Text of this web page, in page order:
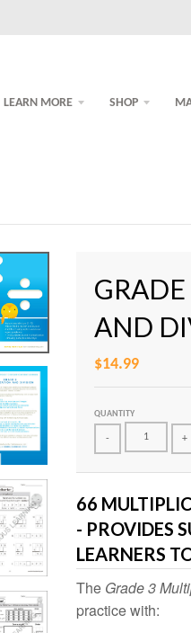
LEARN MORE SHOP
AND
$14.99
QUANTITY
- +
66
- PROVIDES
LEARNERS
The Grade 3
practice with: